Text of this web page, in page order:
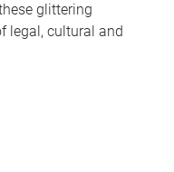
glittering
legal, cultural and